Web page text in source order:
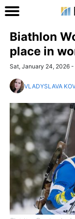
Biathlon
place in
Sat, January 24, 2026 -
VLADYSLAVA